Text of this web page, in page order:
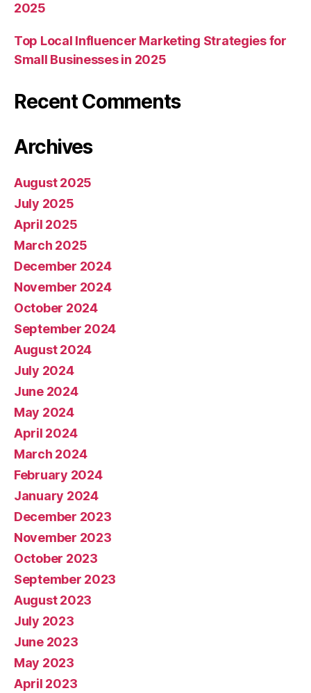
2025
Top Local Influencer Marketing Strategies for
Small Businesses in 2025
Recent Comments
Archives
August 2025
July 2025
April 2025
March 2025
December 2024
November 2024
October 2024
September 2024
August 2024
July 2024
June 2024
May 2024
April 2024
March 2024
February 2024
January 2024
December 2023
November 2023
October 2023
September 2023
August 2023
July 2023
June 2023
May 2023
April 2023